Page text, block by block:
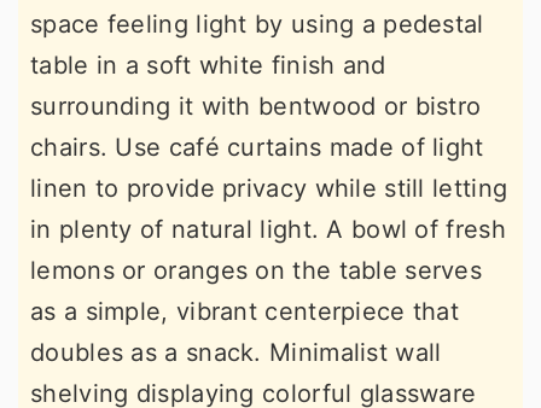
space feeling light by using a pedestal
table in a soft white finish and
surrounding it with bentwood or bistro
chairs. Use café curtains made of light
linen to provide privacy while still letting
in plenty of natural light. A bowl of fresh
lemons or oranges on the table serves
as a simple, vibrant centerpiece that
doubles as a snack. Minimalist wall
shelving displaying colorful glassware